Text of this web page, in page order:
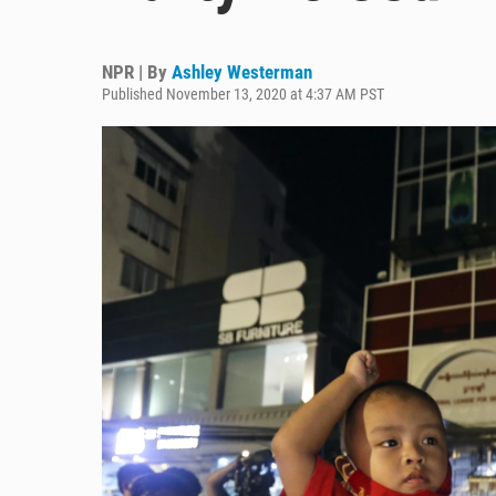
NPR | By Ashley Westerman
Published November 13, 2020 at 4:37 AM PST